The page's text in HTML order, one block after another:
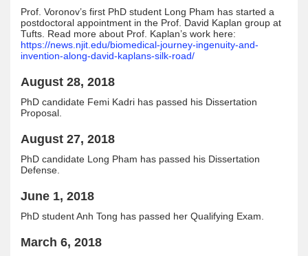
Prof. Voronov’s first PhD student Long Pham has started a
postdoctoral appointment in the Prof. David Kaplan group at
Tufts. Read more about Prof. Kaplan’s work here:
https://news.njit.edu/biomedical-journey-ingenuity-and-
invention-along-david-kaplans-silk-road/
August 28, 2018
PhD candidate Femi Kadri has passed his Dissertation
Proposal.
August 27, 2018
PhD candidate Long Pham has passed his Dissertation
Defense.
June 1, 2018
PhD student Anh Tong has passed her Qualifying Exam.
March 6, 2018